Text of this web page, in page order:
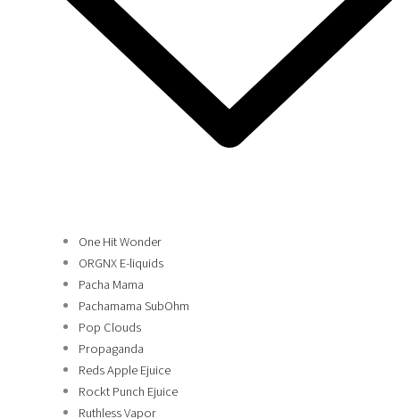
One Hit Wonder
ORGNX E-liquids
Pacha Mama
Pachamama SubOhm
Pop Clouds
Propaganda
Reds Apple Ejuice
Rockt Punch Ejuice
Ruthless Vapor